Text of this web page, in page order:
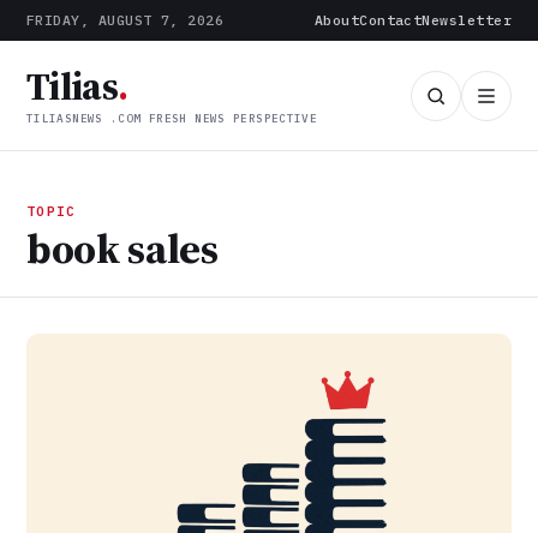
FRIDAY, AUGUST 7, 2026 AboutContactNewsletter
Tilias.
TILIASNEWS .COM FRESH NEWS PERSPECTIVE
TOPIC
book sales